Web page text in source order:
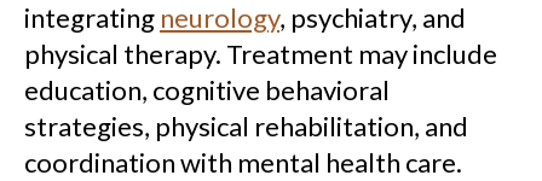
integrating neurology, psychiatry, and
physical therapy. Treatment may include
education, cognitive behavioral
strategies, physical rehabilitation, and
coordination with mental health care.